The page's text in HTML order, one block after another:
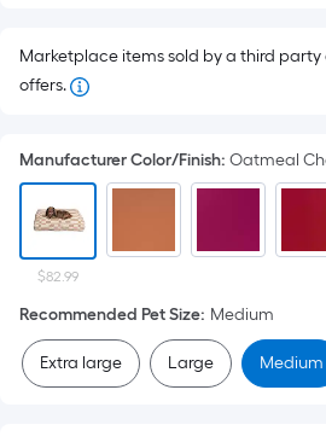
pricing
on
the
a
surface.
Length
x
Marketplace items sold by a third party
offers.
Manufacturer Color/Finish: Oatmeal
$82.99
Recommended Pet Size: Medium
Extra large Large Medium